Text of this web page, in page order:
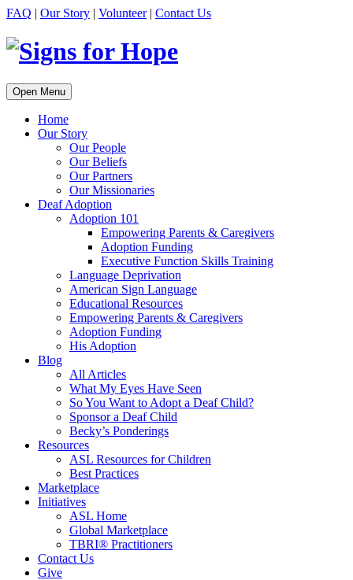
FAQ | Our Story | Volunteer| Contact Us
Open Menu
Home
Our Story
Our People
Our Beliefs
Our Partners
Our Missionaries
Deaf Adoption
Adoption 101
Empowering Parents & Caregivers
Adoption Funding
Executive Function Skills Training
Language Deprivation
American Sign Language
Educational Resources
Empowering Parents & Caregivers
Adoption Funding
His Adoption
Blog
All Articles
What My Eyes Have Seen
So You Want to Adopt a Deaf Child?
Sponsor a Deaf Child
Becky’s Ponderings
Resources
ASL Resources for Children
Best Practices
Marketplace
Initiatives
ASL Home
Global Marketplace
TBRI® Practitioners
Contact Us
Give